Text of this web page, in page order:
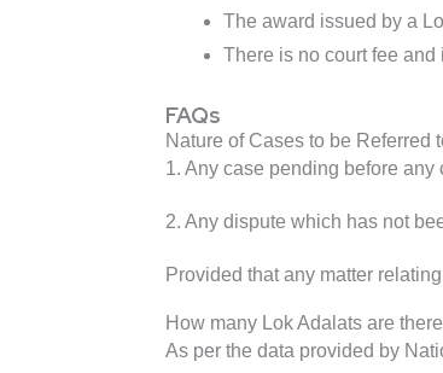
The award issued by a
There is no court fee
FAQs
Nature of Cases to be Referred
1. Any case pending before any
2. Any dispute which has not
Provided that any matter
How many Lok Adalats are
As per the data provided by